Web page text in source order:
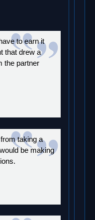
to earn it
that drew a
the partner
taking a
be making